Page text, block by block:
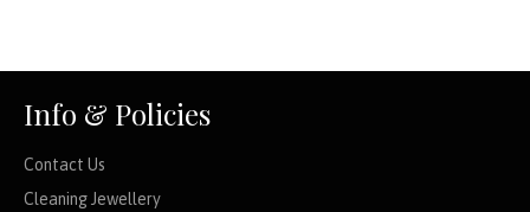
Info & Policies
Contact Us
Cleaning Jewellery